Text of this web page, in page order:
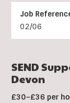
Job
02/06
SEND
Devon
£30–£36 per